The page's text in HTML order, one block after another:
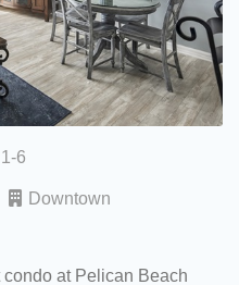
6
Downtown
at Pelican Beach